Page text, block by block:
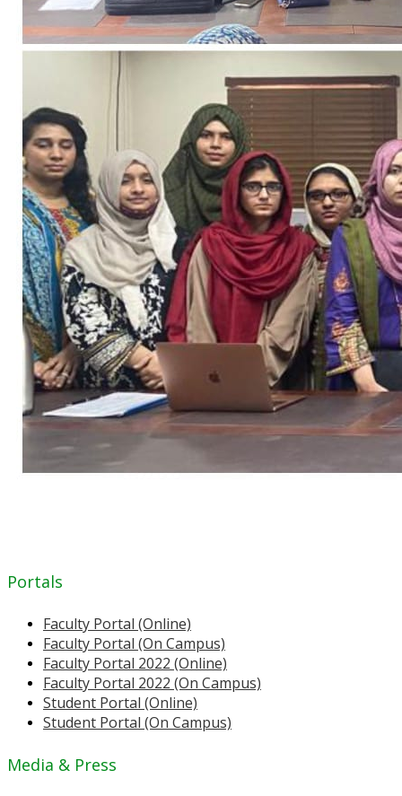
Portals
Faculty Portal (Online)
Faculty Portal (On Campus)
Faculty Portal 2022 (Online)
Faculty Portal 2022 (On Campus)
Student Portal (Online)
Student Portal (On Campus)
Media & Press